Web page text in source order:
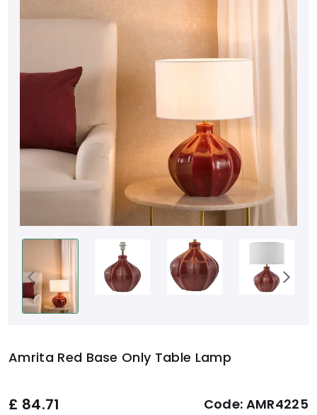
Amrita Red Base Only Table Lamp
£ 84.71 Code: AMR4225